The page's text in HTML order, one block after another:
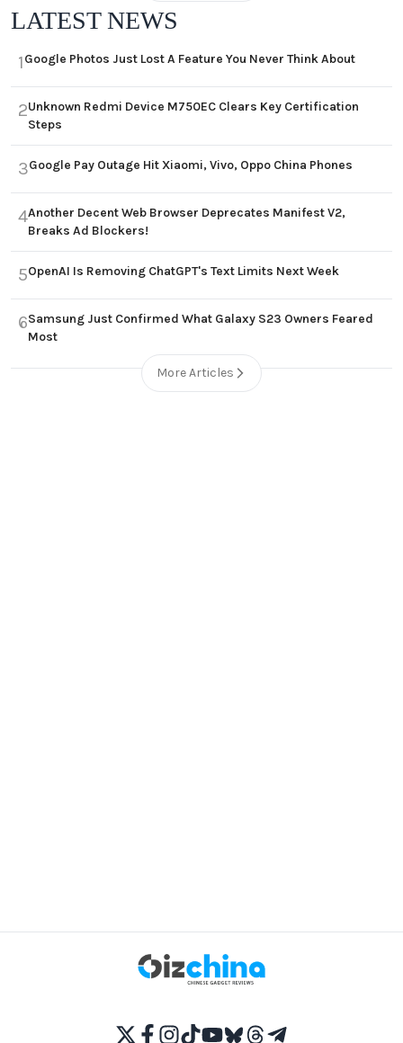
LATEST NEWS
1Google Photos Just Lost A Feature You Never Think About
2Unknown Redmi Device M750EC Clears Key Certification
Steps
3Google Pay Outage Hit Xiaomi, Vivo, Oppo China Phones
4Another Decent Web Browser Deprecates Manifest V2,
Breaks Ad Blockers!
5OpenAI Is Removing ChatGPT's Text Limits Next Week
6Samsung Just Confirmed What Galaxy S23 Owners Feared
Most
More Articles